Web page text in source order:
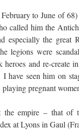
to June of 68)
called him the
especially the great
legions were
and re-create
have seen him on
pregnant
empire – that of
at Lyons in Gaul